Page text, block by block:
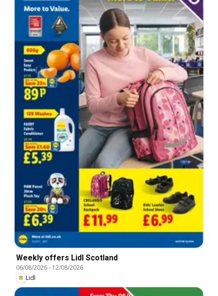
Weekly offers Lidl Scotland
06/08/2026- 12/08/2026
Lidl